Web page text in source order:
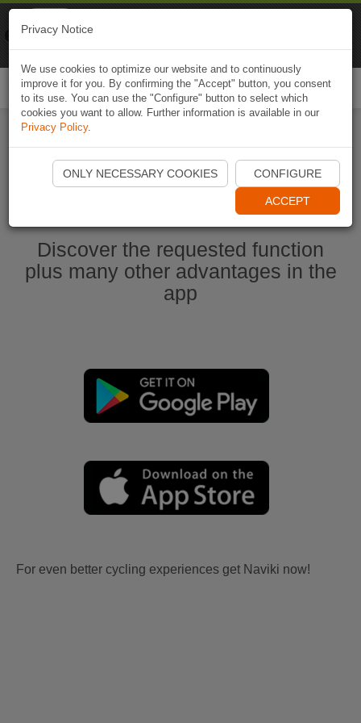
Start Naviki App
Discover the requested function
plus many other advantages in the
app
For even better cycling experiences get Naviki now!
Privacy Notice
We use cookies to optimize our website and to continuously
improve it for you. By confirming the "Accept" button, you consent
to its use. You can use the "Configure" button to select which
cookies you want to allow. Further information is available in our
Privacy Policy.
ONLY NECESSARY COOKIES CONFIGURE
ACCEPT
Naviki